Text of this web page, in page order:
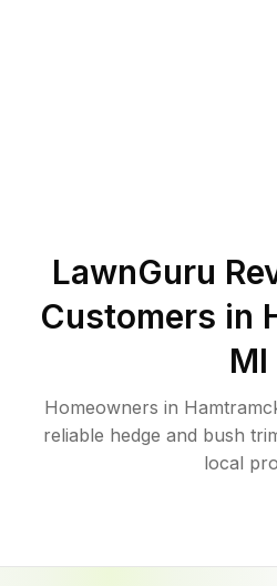
LawnGuru
Customers in
MI
Homeowners in
reliable hedge and bush
local